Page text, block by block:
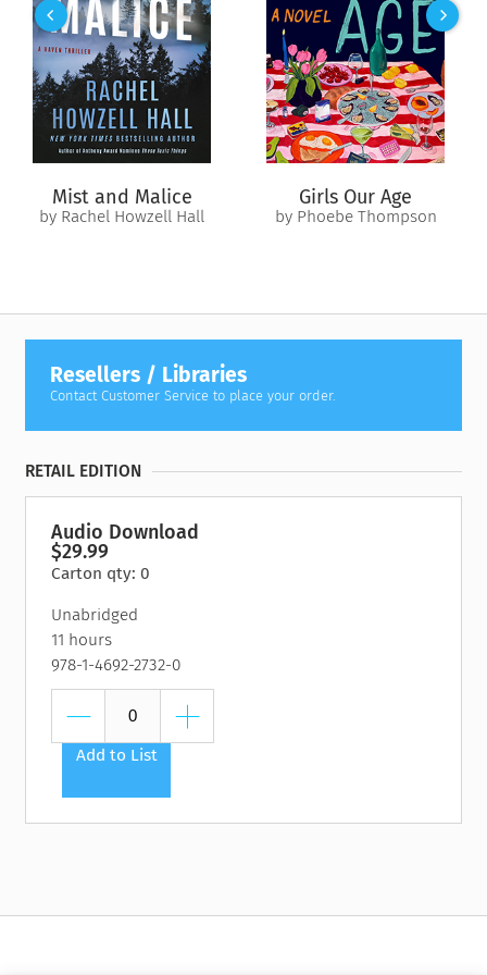
Investigators suspect Jane’s husband. A criminal defense
attorney, Dan Larkin would surely be an expert in outfoxing
the police.
But no evidence is found linking him to a crime, and the case
fades from the public’s memory, a simmering, unresolved
to be raised by the man who may have murdered their
mother.
forced to choose sides. With their father or against him?
Guilty or innocent? And what happens if they are wrong?
A tale about family—family secrets and vengeance, but also
grapples with a primal question: When does loyalty reach its
limit?
Mist and Malice
by Rachel Howzell Hall
Girls Our Age
by Phoebe Thompson
Resellers / Libraries
Contact Customer Service to place your order.
RETAIL EDITION
Audio Download
$29.99
Carton qty: 0
Unabridged
11 hours
978-1-4692-2732-0
Add to List